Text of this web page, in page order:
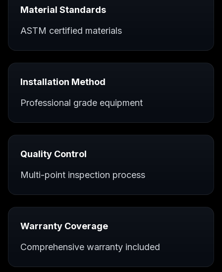
Material Standards
ASTM certified materials
Installation Method
Professional grade equipment
Quality Control
Multi-point inspection process
Warranty Coverage
Comprehensive warranty included